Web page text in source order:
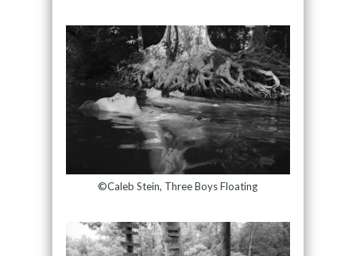
©Caleb Stein, Three Boys Floating